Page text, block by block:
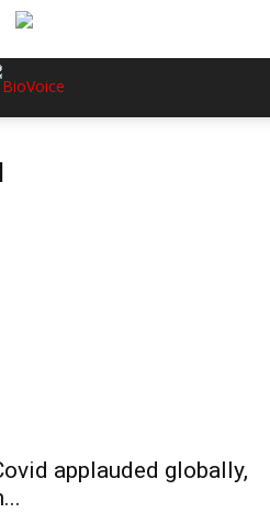
applauded globally,